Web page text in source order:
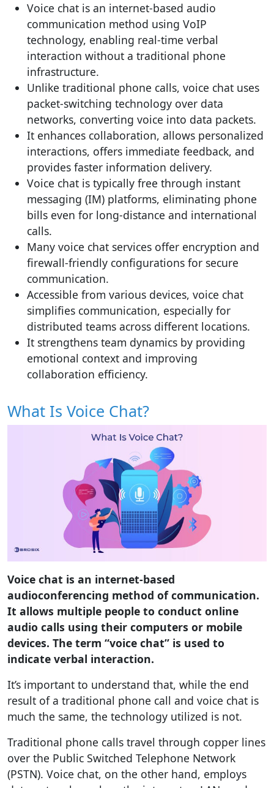
Voice chat is an internet-based audio
communication method using VoIP
technology, enabling real-time verbal
interaction without a traditional phone
infrastructure.
Unlike traditional phone calls, voice chat uses
packet-switching technology over data
networks, converting voice into data packets.
It enhances collaboration, allows personalized
interactions, offers immediate feedback, and
provides faster information delivery.
Voice chat is typically free through instant
messaging (IM) platforms, eliminating phone
bills even for long-distance and international
calls.
Many voice chat services offer encryption and
firewall-friendly configurations for secure
communication.
Accessible from various devices, voice chat
simplifies communication, especially for
distributed teams across different locations.
It strengthens team dynamics by providing
emotional context and improving
collaboration efficiency.
What Is Voice Chat?
Voice chat is an internet-based
audioconferencing method of communication.
It allows multiple people to conduct online
audio calls using their computers or mobile
devices. The term “voice chat” is used to
indicate verbal interaction.
It’s important to understand that, while the end
result of a traditional phone call and voice chat is
much the same, the technology utilized is not.
Traditional phone calls travel through copper lines
over the Public Switched Telephone Network
(PSTN). Voice chat, on the other hand, employs